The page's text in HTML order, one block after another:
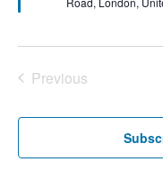
Previous